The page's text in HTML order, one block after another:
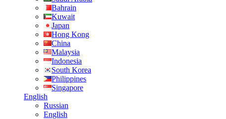
Bahrain
Kuwait
Japan
Hong Kong
China
Malaysia
Indonesia
South Korea
Philippines
Singapore
English
Russian
English